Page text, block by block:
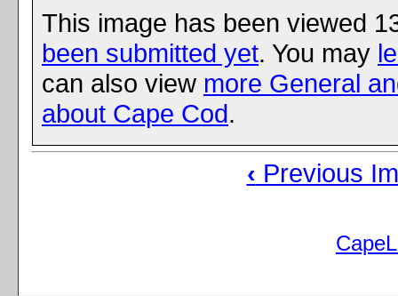
This image has been viewed
been submitted yet. You may
can also view more General
about Cape Cod.
‹ Previous